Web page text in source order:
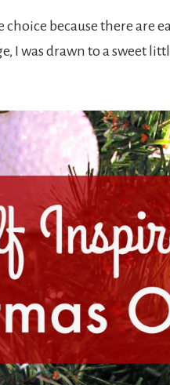
because there are
I was drawn to a sweet